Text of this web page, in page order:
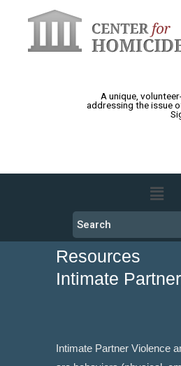
A unique,
addressing the issue
Resources
Intimate
Intimate Partner Violence